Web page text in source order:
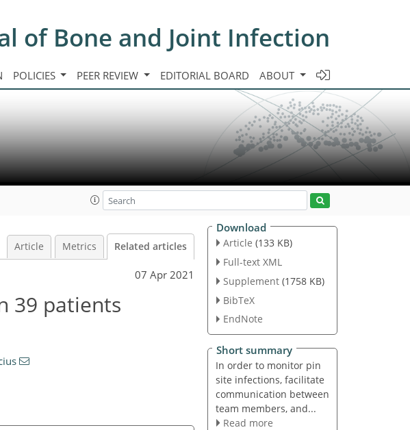
of Bone and Joint Infection
POLICIES PEER REVIEW EDITORIAL BOARD ABOUT
Article Metrics Related articles
07 Apr 2021
39 patients
Download
Article (133 KB)
Full-text XML
Supplement (1758 KB)
BibTeX
EndNote
Short summary
In order to monitor pin
site infections, facilitate
communication between
team members, and...
Read more